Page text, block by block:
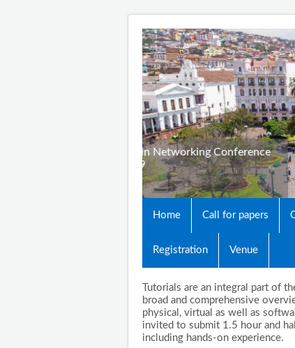
3rd Cyber Security
October 23-25, 2019
Quito, Ecuador
Home Call for papers
Registration Venue
Tutorials are an integral part of
broad and comprehensive
physical, virtual as well as
invited to submit 1.5 hour and
including hands-on experience.